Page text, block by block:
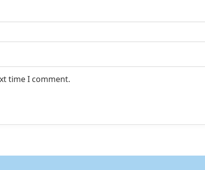
time I comment.